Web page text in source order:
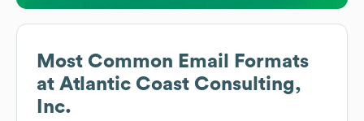
Most Common Email Formats
at Atlantic Coast Consulting,
Inc.